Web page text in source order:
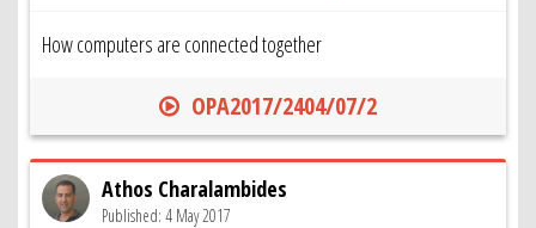
How computers are connected together
OPA2017/2404/07/2
Athos Charalambides
Published: 4 May 2017